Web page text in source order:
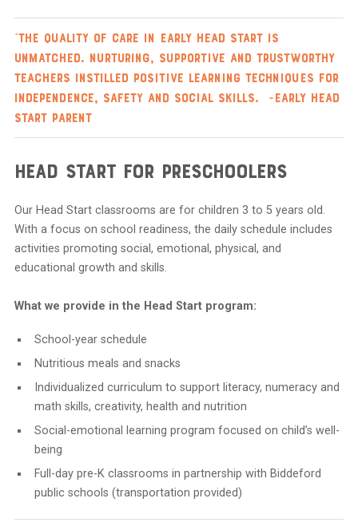
“The quality of care in Early Head Start is
unmatched. Nurturing, supportive and trustworthy
teachers instilled positive learning techniques for
independence, safety and social skills. ~Early Head
Start parent
Head Start for Preschoolers
Our Head Start classrooms are for children 3 to 5 years old.
With a focus on school readiness, the daily schedule includes
activities promoting social, emotional, physical, and
educational growth and skills.
What we provide in the Head Start program:
School-year schedule
Nutritious meals and snacks
Individualized curriculum to support literacy, numeracy and
math skills, creativity, health and nutrition
Social-emotional learning program focused on child’s well-
being
Full-day pre-K classrooms in partnership with Biddeford
public schools (transportation provided)